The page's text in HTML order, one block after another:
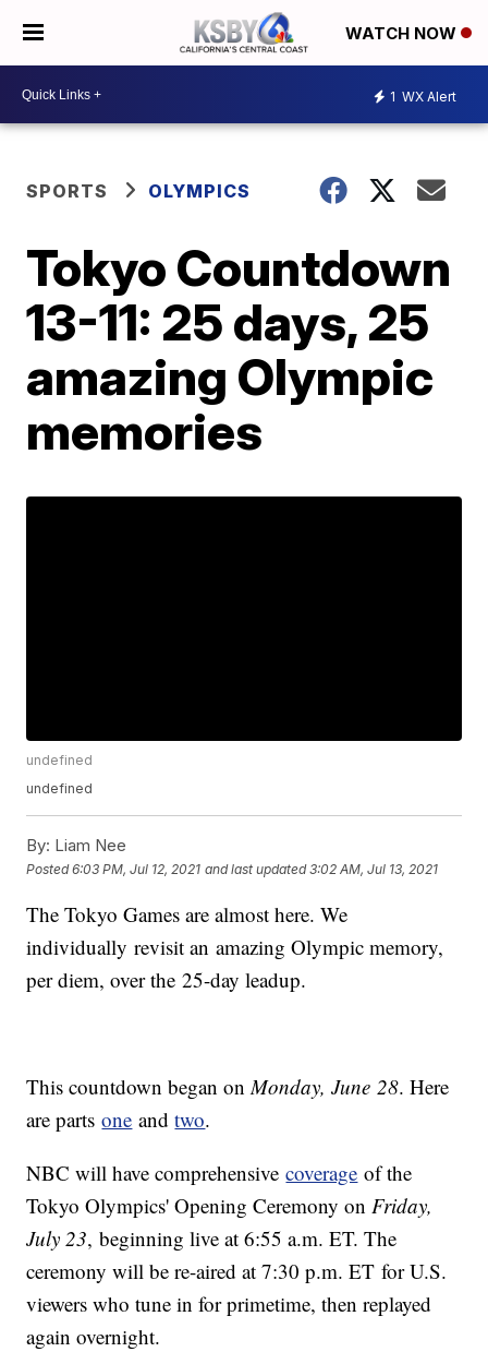
WATCH NOW
1 WX Alert
SPORTS OLYMPICS
Tokyo Countdown
13-11: 25 days, 25
amazing Olympic
memories
undefined
undefined
By: Liam Nee
Posted6:03 PM, Jul 12, 2021 and last updated 3:02 AM, Jul 13, 2021
The Tokyo Games are almost here. We
individually revisit an amazing Olympic memory,
per diem, over the 25-day leadup.
This countdown began onMonday, June 28. Here
are partsone andtwo.
NBC will have comprehensivecoverage of the
Tokyo Olympics' Opening Ceremony onFriday,
July 23, beginning live at 6:55 a.m. ET. The
ceremony will be re-aired at 7:30 p.m. ET for U.S.
viewers who tune in for primetime, then replayed
again overnight.